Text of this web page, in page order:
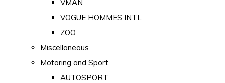
VMAN
VOGUE HOMMES INTL
ZOO
Miscellaneous
Motoring and Sport
AUTOSPORT